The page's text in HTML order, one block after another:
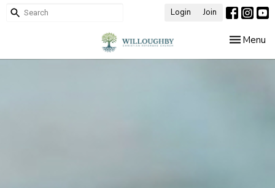
Login Join
Toggle
Menu